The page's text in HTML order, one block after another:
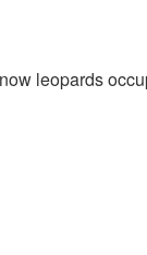
leopards